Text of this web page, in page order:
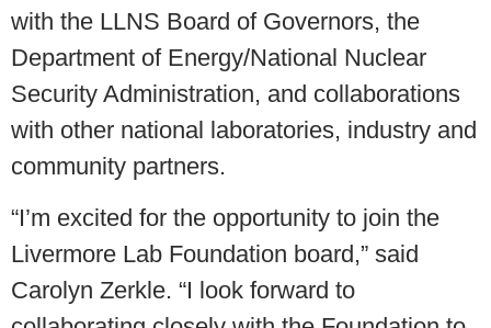
with the LLNS Board of Governors, the
Department of Energy/National Nuclear
Security Administration, and collaborations
with other national laboratories, industry and
community partners.
“I’m excited for the opportunity to join the
Livermore Lab Foundation board,” said
Carolyn Zerkle. “I look forward to